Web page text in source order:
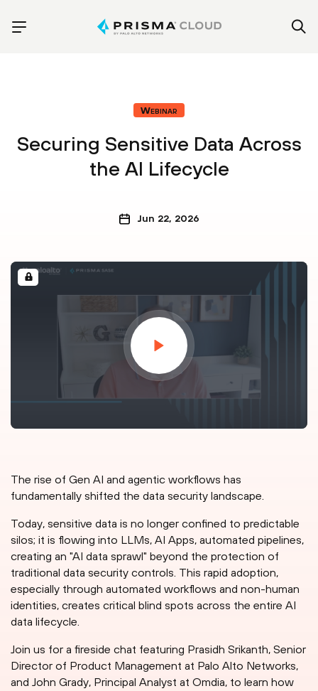
Webinar
Securing Sensitive Data Across
the AI Lifecycle
Jun 22, 2026
The rise of Gen AI and agentic workflows has
fundamentally shifted the data security landscape.
Today, sensitive data is no longer confined to predictable
silos; it is flowing into LLMs, AI Apps, automated pipelines,
creating an "AI data sprawl" beyond the protection of
traditional data security controls. This rapid adoption,
especially through automated workflows and non-human
identities, creates critical blind spots across the entire AI
data lifecycle.
Join us for a fireside chat featuring Prasidh Srikanth, Senior
Director of Product Management at Palo Alto Networks,
and John Grady, Principal Analyst at Omdia, to learn how